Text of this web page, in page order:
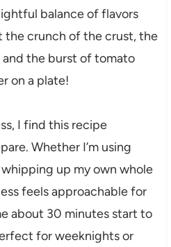
balance of flavors
crunch of the crust, the
the burst of tomato
on a plate!
I find this recipe
Whether I’m using
up my own whole
feels approachable for
about 30 minutes start to
for weeknights or